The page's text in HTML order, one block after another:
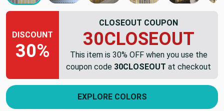
DISCOUNT
30%
CLOSEOUT COUPON
30CLOSEOUT
This item is 30% OFF when you use the
coupon code 30CLOSEOUT at checkout
EXPLORE COLORS